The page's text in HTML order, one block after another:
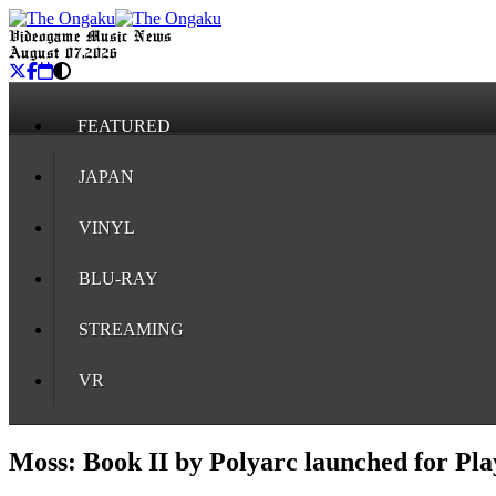
Videogame Music News
August 07, 2026
FEATURED
JAPAN
VINYL
BLU-RAY
STREAMING
VR
Moss: Book II by Polyarc launched for